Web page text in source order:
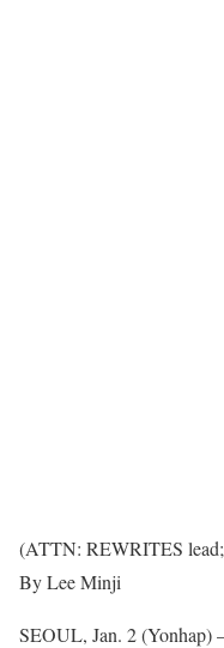
(ATTN: REWRITES
By Lee Minji
SEOUL, Jan. 2 (Yonhap)